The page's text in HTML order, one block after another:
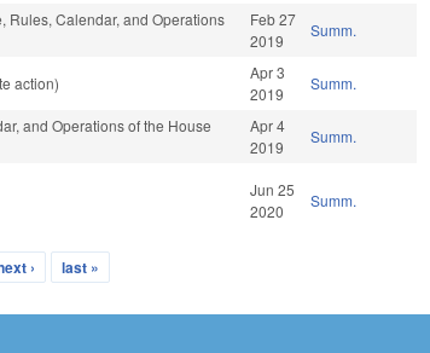
Rules, Calendar, and Operations
Feb 27
2019
Summ.
action)
Apr 3
2019
Summ.
and Operations of the House
Apr 4
2019
Summ.
Jun 25
2020
Summ.
› last »